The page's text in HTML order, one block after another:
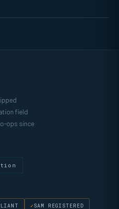
field
ops since
SAM REGISTERED